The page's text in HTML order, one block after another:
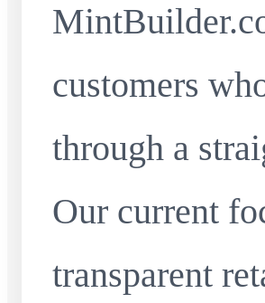
customers
through a
Our current
transparent